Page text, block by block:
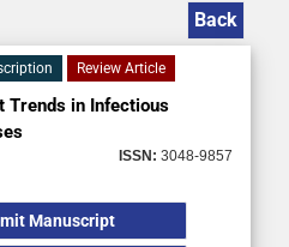
Back
Review Article
Trends in Infectious
ISSN: 3048-9857
Manuscript